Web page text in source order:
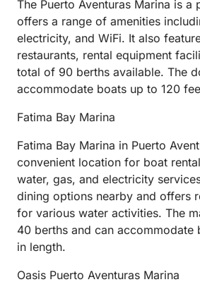
The Puerto Aventuras Marina is a
offers a range of amenities
electricity, and WiFi. It also
restaurants, rental equipment
total of 90 berths available. The
accommodate boats up to 120
Fatima Bay Marina
Fatima Bay Marina in Puerto
convenient location for boat
water, gas, and electricity
dining options nearby and offers
for various water activities. The
40 berths and can accommodate
in length.
Oasis Puerto Aventuras Marina